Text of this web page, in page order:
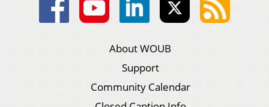
About WOUB
Support
Community Calendar